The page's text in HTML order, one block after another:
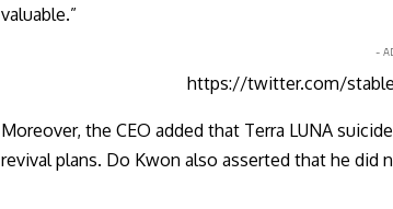
valuable.”
-
https://twitter.com/
Moreover, the CEO added that Terra LUNA
revival plans. Do Kwon also asserted that he did